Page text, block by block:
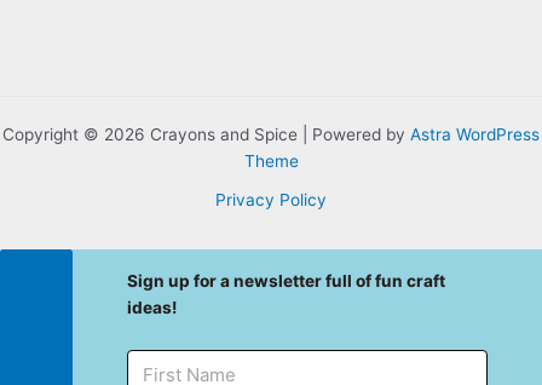
Copyright © 2026 Crayons and Spice | Powered by Astra WordPress
Theme
Privacy Policy
Sign up for a newsletter full of fun craft
ideas!